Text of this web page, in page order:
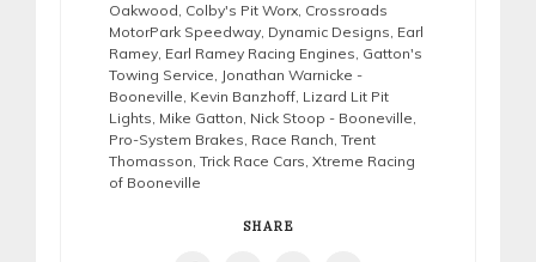
Oakwood, Colby's Pit Worx, Crossroads
MotorPark Speedway, Dynamic Designs, Earl
Ramey, Earl Ramey Racing Engines, Gatton's
Towing Service, Jonathan Warnicke -
Booneville, Kevin Banzhoff, Lizard Lit Pit
Lights, Mike Gatton, Nick Stoop - Booneville,
Pro-System Brakes, Race Ranch, Trent
Thomasson, Trick Race Cars, Xtreme Racing
of Booneville
SHARE